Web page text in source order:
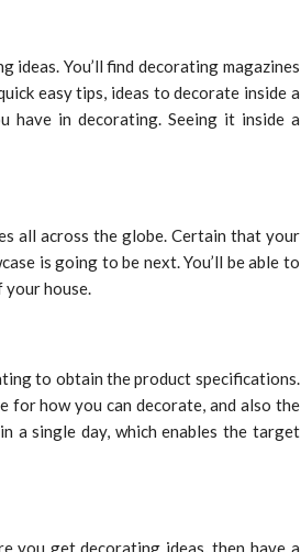
You’ll find decorating magazines
easy tips, ideas to decorate inside a
have in decorating. Seeing it inside a
all across the globe. Certain that your
is going to be next. You’ll be able to
your house.
to obtain the product specifications.
how you can decorate, and also the
a single day, which enables the target
you get decorating ideas, then have a